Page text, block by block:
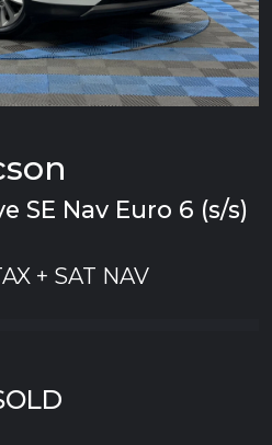
SE Nav Euro 6 (s/s)
+ SAT NAV